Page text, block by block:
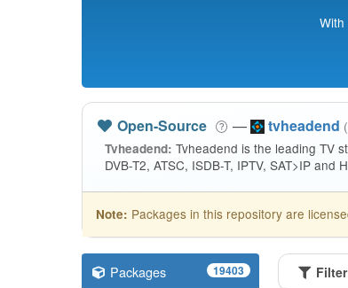
Open-Source — tvheadend
Tvheadend: Tvheadend is the leading TV
DVB-T2, ATSC, ISDB-T, IPTV, SAT>IP and
Note: Packages in this repository are
Packages 19403